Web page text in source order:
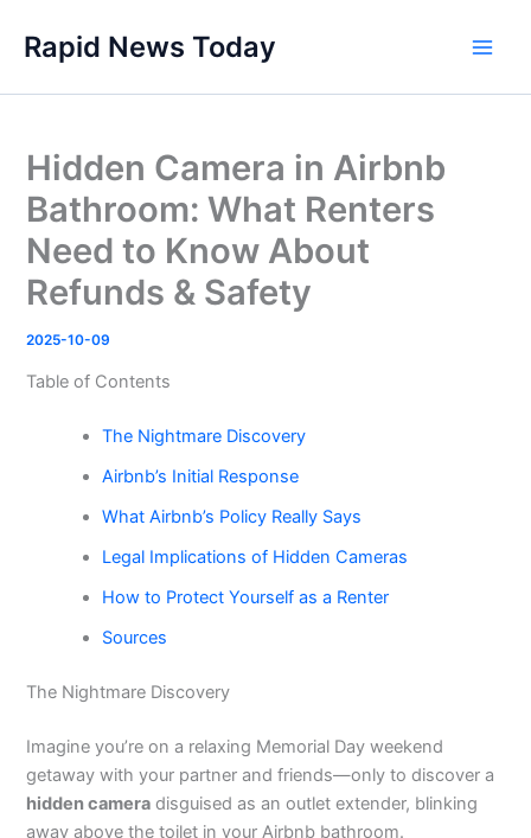
content
Rapid News Today
Hidden Camera in Airbnb
Bathroom: What Renters
Need to Know About
Refunds & Safety
2025-10-09
Table of Contents
The Nightmare Discovery
Airbnb’s Initial Response
What Airbnb’s Policy Really Says
Legal Implications of Hidden Cameras
How to Protect Yourself as a Renter
Sources
The Nightmare Discovery
Imagine you’re on a relaxing Memorial Day weekend
getaway with your partner and friends—only to discover a
hidden camera disguised as an outlet extender, blinking
away above the toilet in your Airbnb bathroom.